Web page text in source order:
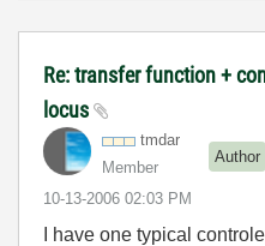
Re: transfer function +
locus
tmdar
Member
Author
‎10-13-2006 02:03 PM
I have one typical